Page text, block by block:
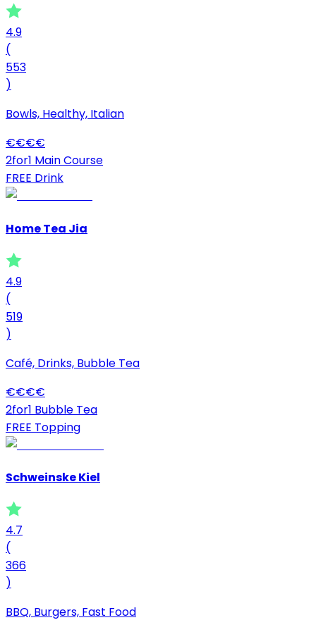
4.9
(
553
)
Bowls, Healthy, Italian
€€€€
2for1 Main Course
FREE Drink
Home Tea Jia
4.9
(
519
)
Café, Drinks, Bubble Tea
€€€€
2for1 Bubble Tea
FREE Topping
Schweinske Kiel
4.7
(
366
)
BBQ, Burgers, Fast Food